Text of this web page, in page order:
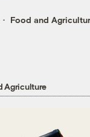
Food and
Agriculture